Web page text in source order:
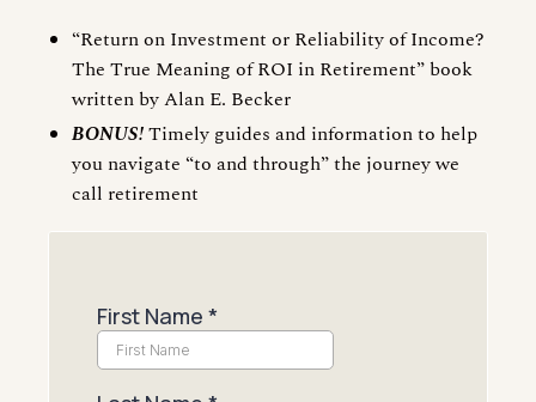
“Return on Investment or Reliability of Income?
The True Meaning of ROI in Retirement” book
written by Alan E. Becker
BONUS!Timely guides and information to help
you navigate “to and through” the journey we
call retirement